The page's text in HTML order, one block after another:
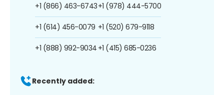
+1 (866) 463-6743
+1 (614) 456-0079
+1 (888) 992-9034
+1 (978) 444-5700
+1 (520) 679-9118
+1 (415) 685-0236
Recently added: